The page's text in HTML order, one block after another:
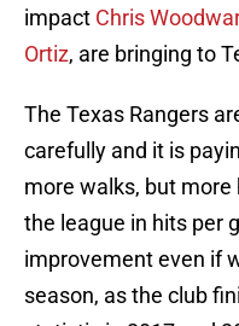
impact Chris
Ortiz, are bringing to
The Texas Rangers
carefully and it is
more walks, but more
the league in hits per
improvement even if
season, as the club